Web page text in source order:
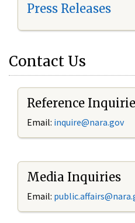
Press Releases
Contact Us
Reference
Email: inquire@nara.gov
Media Inquiries
Email: